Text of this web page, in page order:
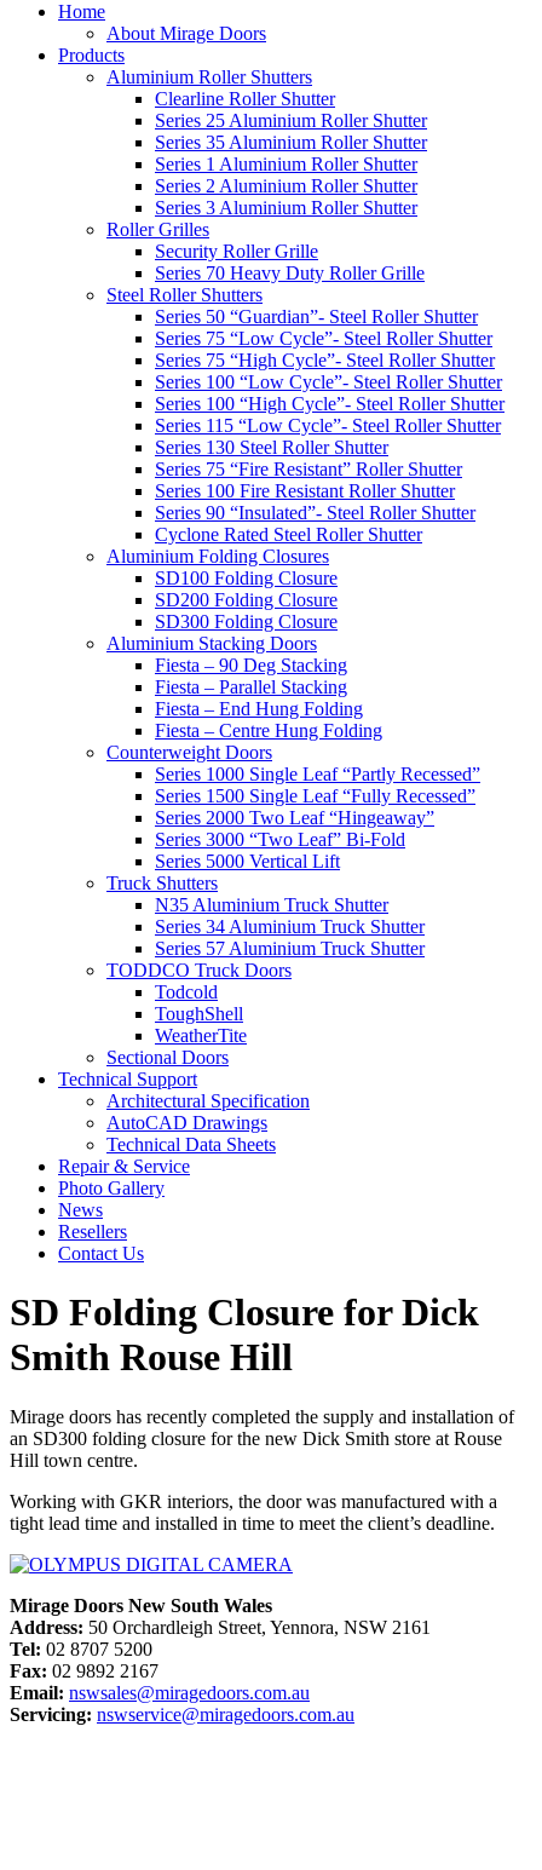
Home
About Mirage Doors
Products
Aluminium Roller Shutters
Clearline Roller Shutter
Series 25 Aluminium Roller Shutter
Series 35 Aluminium Roller Shutter
Series 1 Aluminium Roller Shutter
Series 2 Aluminium Roller Shutter
Series 3 Aluminium Roller Shutter
Roller Grilles
Security Roller Grille
Series 70 Heavy Duty Roller Grille
Steel Roller Shutters
Series 50 “Guardian”- Steel Roller Shutter
Series 75 “Low Cycle”- Steel Roller Shutter
Series 75 “High Cycle”- Steel Roller Shutter
Series 100 “Low Cycle”- Steel Roller Shutter
Series 100 “High Cycle”- Steel Roller Shutter
Series 115 “Low Cycle”- Steel Roller Shutter
Series 130 Steel Roller Shutter
Series 75 “Fire Resistant” Roller Shutter
Series 100 Fire Resistant Roller Shutter
Series 90 “Insulated”- Steel Roller Shutter
Cyclone Rated Steel Roller Shutter
Aluminium Folding Closures
SD100 Folding Closure
SD200 Folding Closure
SD300 Folding Closure
Aluminium Stacking Doors
Fiesta – 90 Deg Stacking
Fiesta – Parallel Stacking
Fiesta – End Hung Folding
Fiesta – Centre Hung Folding
Counterweight Doors
Series 1000 Single Leaf “Partly Recessed”
Series 1500 Single Leaf “Fully Recessed”
Series 2000 Two Leaf “Hingeaway”
Series 3000 “Two Leaf” Bi-Fold
Series 5000 Vertical Lift
Truck Shutters
N35 Aluminium Truck Shutter
Series 34 Aluminium Truck Shutter
Series 57 Aluminium Truck Shutter
TODDCO Truck Doors
Todcold
ToughShell
WeatherTite
Sectional Doors
Technical Support
Architectural Specification
AutoCAD Drawings
Technical Data Sheets
Repair & Service
Photo Gallery
News
Resellers
Contact Us
SD Folding Closure for Dick
Smith Rouse Hill
Mirage doors has recently completed the supply and installation of
an SD300 folding closure for the new Dick Smith store at Rouse
Hill town centre.
Working with GKR interiors, the door was manufactured with a
tight lead time and installed in time to meet the client’s deadline.
Mirage Doors New South Wales
Address: 50 Orchardleigh Street, Yennora, NSW 2161
Tel: 02 8707 5200
Fax: 02 9892 2167
Email: nswsales@miragedoors.com.au
Servicing: nswservice@miragedoors.com.au